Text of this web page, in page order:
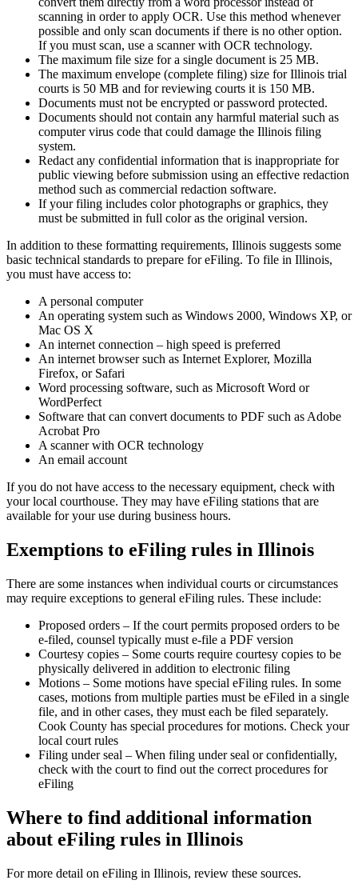
scanning in order to apply OCR. Use this method whenever
possible and only scan documents if there is no other option.
If you must scan, use a scanner with OCR technology.
The maximum file size for a single document is 25 MB.
The maximum envelope (complete filing) size for Illinois trial
courts is 50 MB and for reviewing courts it is 150 MB.
Documents must not be encrypted or password protected.
Documents should not contain any harmful material such as
computer virus code that could damage the Illinois filing
system.
Redact any confidential information that is inappropriate for
public viewing before submission using an effective redaction
method such as commercial redaction software.
If your filing includes color photographs or graphics, they
must be submitted in full color as the original version.
In addition to these formatting requirements, Illinois suggests some
basic technical standards to prepare for eFiling. To file in Illinois,
you must have access to:
A personal computer
An operating system such as Windows 2000, Windows XP, or
Mac OS X
An internet connection – high speed is preferred
An internet browser such as Internet Explorer, Mozilla
Firefox, or Safari
Word processing software, such as Microsoft Word or
WordPerfect
Software that can convert documents to PDF such as Adobe
Acrobat Pro
A scanner with OCR technology
An email account
If you do not have access to the necessary equipment, check with
your local courthouse. They may have eFiling stations that are
available for your use during business hours.
Exemptions to eFiling rules in Illinois
There are some instances when individual courts or circumstances
may require exceptions to general eFiling rules. These include:
Proposed orders – If the court permits proposed orders to be
e-filed, counsel typically must e-file a PDF version
Courtesy copies – Some courts require courtesy copies to be
physically delivered in addition to electronic filing
Motions – Some motions have special eFiling rules. In some
cases, motions from multiple parties must be eFiled in a single
file, and in other cases, they must each be filed separately.
Cook County has special procedures for motions. Check your
local court rules
Filing under seal – When filing under seal or confidentially,
check with the court to find out the correct procedures for
eFiling
Where to find additional information
about eFiling rules in Illinois
For more detail on eFiling in Illinois, review these sources.